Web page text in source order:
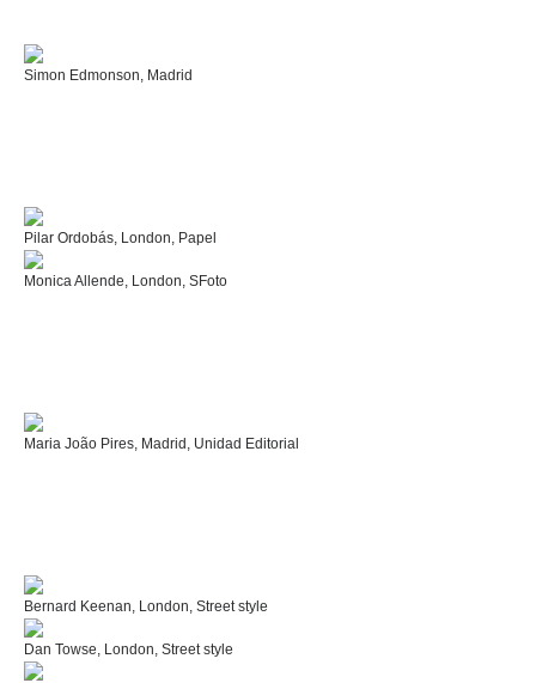
Simon Edmonson, Madrid
Pilar Ordobás, London, Papel
Monica Allende, London, SFoto
Maria João Pires, Madrid, Unidad Editorial
Bernard Keenan, London, Street style
Dan Towse, London, Street style